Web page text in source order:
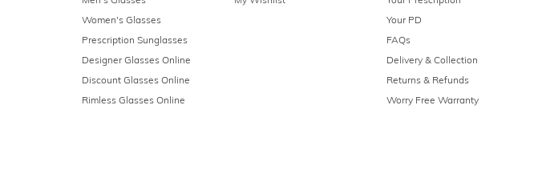
Women's Glasses
Prescription Sunglasses
Designer Glasses Online
Discount Glasses Online
Rimless Glasses Online
Your PD
FAQs
Delivery & Collection
Returns & Refunds
Worry Free Warranty